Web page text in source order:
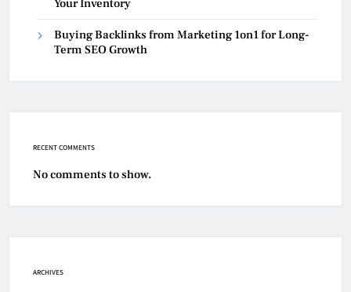
Your Inventory
Buying Backlinks from Marketing 1on1 for Long-
Term SEO Growth
RECENT COMMENTS
No comments to show.
ARCHIVES